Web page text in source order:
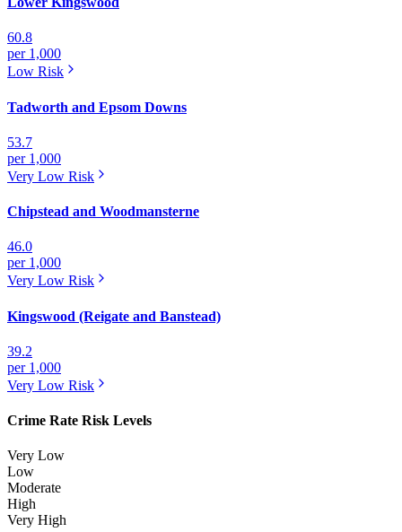
60.8
per 1,000
Low Risk
Tadworth and Epsom Downs
53.7
per 1,000
Very Low Risk
Chipstead and Woodmansterne
46.0
per 1,000
Very Low Risk
Kingswood (Reigate and Banstead)
39.2
per 1,000
Very Low Risk
Crime Rate Risk Levels
Very Low
Low
Moderate
High
Very High